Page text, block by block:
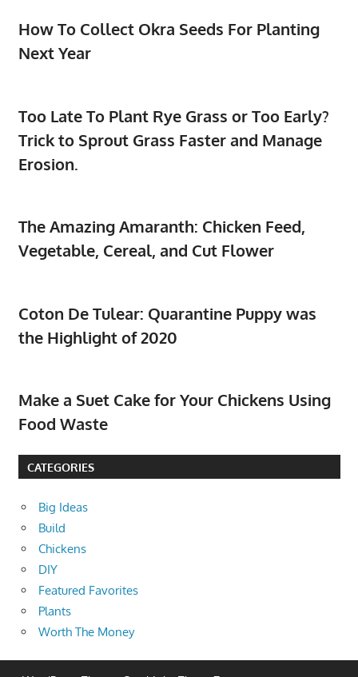
How To Collect Okra Seeds For Planting
Next Year
Too Late To Plant Rye Grass or Too Early?
Trick to Sprout Grass Faster and Manage
Erosion.
The Amazing Amaranth: Chicken Feed,
Vegetable, Cereal, and Cut Flower
Coton De Tulear: Quarantine Puppy was
the Highlight of 2020
Make a Suet Cake for Your Chickens Using
Food Waste
CATEGORIES
Big Ideas
Build
Chickens
DIY
Featured Favorites
Plants
Worth The Money